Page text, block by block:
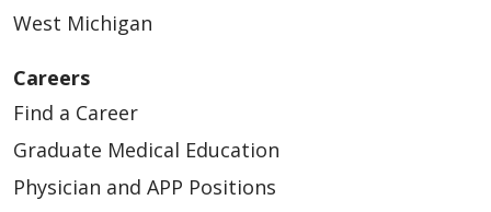
West Michigan
Careers
Find a Career
Graduate Medical Education
Physician and APP Positions